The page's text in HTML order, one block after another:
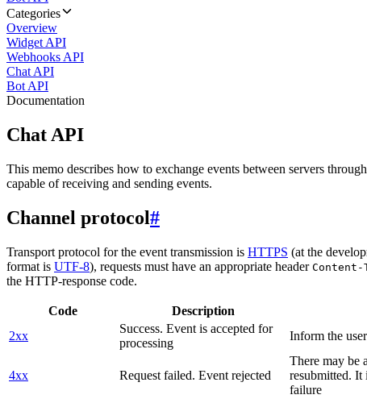
Categories
Overview
Widget API
Webhooks API
Chat API
Bot API
Documentation
Chat API
This memo describes how to exchange events between servers
capable of receiving and sending events.
Channel protocol#
Transport protocol for the event transmission is HTTPS (at the
format is UTF-8), requests must have an appropriate header
the HTTP-response code.
Code Description
2xx
Success. Event is accepted for
processing
Inform the
4xx Request failed. Event rejected
There may be
resubmitted. It
failure